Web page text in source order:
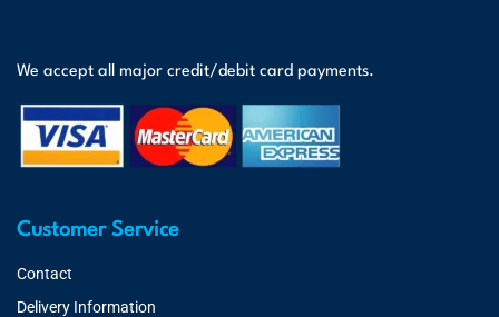
We accept all major credit/debit card payments.
Customer Service
Contact
Delivery Information